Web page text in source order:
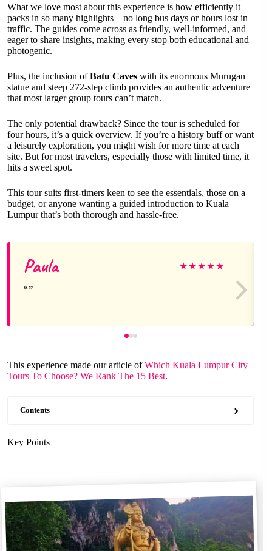
What we love most about this experience is how efficiently it
packs in so many highlights—no long bus days or hours lost in
traffic. The guides come across as friendly, well-informed, and
eager to share insights, making every stop both educational and
photogenic.
Plus, the inclusion ofBatu Caves with its enormous Murugan
statue and steep 272-step climb provides an authentic adventure
that most larger group tours can’t match.
The only potential drawback? Since the tour is scheduled for
four hours, it’s a quick overview. If you’re a history buff or want
a leisurely exploration, you might wish for more time at each
site. But for most travelers, especially those with limited time, it
hits a sweet spot.
This tour suits first-timers keen to see the essentials, those on a
budget, or anyone wanting a guided introduction to Kuala
Lumpur that’s both thorough and hassle-free.
Paula ★★★★★
This experience made our article ofWhich Kuala Lumpur City
Tours To Choose? We Rank The 15 Best.
Contents
Key Points